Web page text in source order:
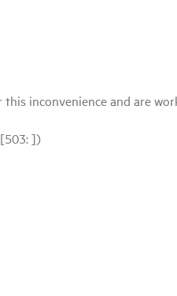
inconvenience and are
])